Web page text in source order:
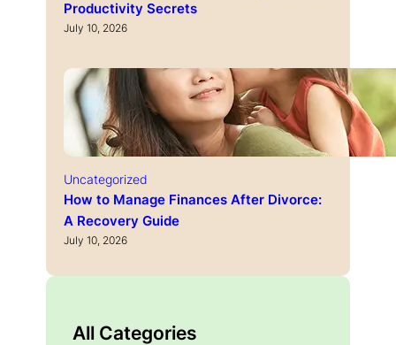
Productivity Secrets
July 10, 2026
Uncategorized
How to Manage Finances After Divorce:
A Recovery Guide
July 10, 2026
All Categories